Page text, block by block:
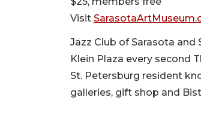
Visit
Jazz Club of Sarasota
Klein Plaza every second
St. Petersburg resident
galleries, gift shop and